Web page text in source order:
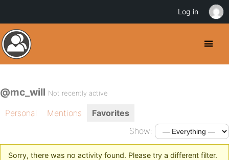
@mc_will Not recently active
Personal Mentions
Favorites
Show:
Sorry, there was no activity found. Please try a different filter.
Log in